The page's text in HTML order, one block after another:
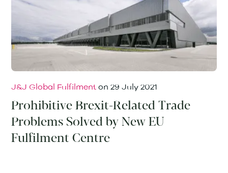
J&J Global Fulfilment on 29 July 2021
Prohibitive Brexit-Related Trade
Problems Solved by New EU
Fulfilment Centre